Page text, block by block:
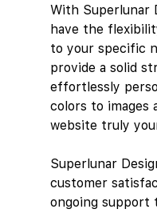
With Superlunar
have the
to your specific
provide a solid
effortlessly
colors to images
website truly
Superlunar
customer
ongoing support